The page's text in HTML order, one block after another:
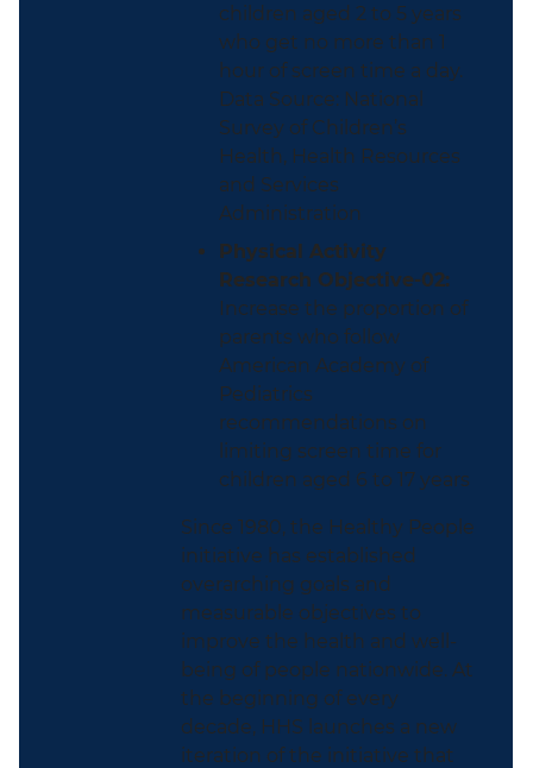
children aged 2 to 5 years
who get no more than 1
hour of screen time a day.
Data Source: National
Survey of Children’s
Health, Health Resources
and Services
Administration
Physical Activity
Research Objective-02:
Increase the proportion of
parents who follow
American Academy of
Pediatrics
recommendations on
limiting screen time for
children aged 6 to 17 years
Since 1980, the Healthy People
initiative has established
overarching goals and
measurable objectives to
improve the health and well-
being of people nationwide. At
the beginning of every
decade, HHS launches a new
iteration of the initiative that